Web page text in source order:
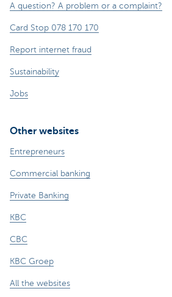
A question? A problem or a complaint?
Card Stop 078 170 170
Report internet fraud
Sustainability
Jobs
Other websites
Entrepreneurs
Commercial banking
Private Banking
KBC
CBC
KBC Groep
All the websites